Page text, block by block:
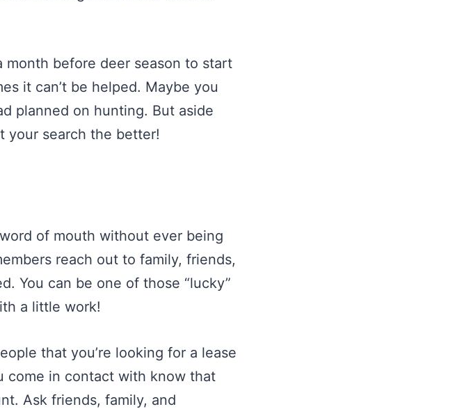
month before deer season to start
it can’t be helped. Maybe you
planned on hunting. But aside
your search the better!
of mouth without ever being
reach out to family, friends,
You can be one of those “lucky”
a little work!
that you’re looking for a lease
come in contact with know that
Ask friends, family, and